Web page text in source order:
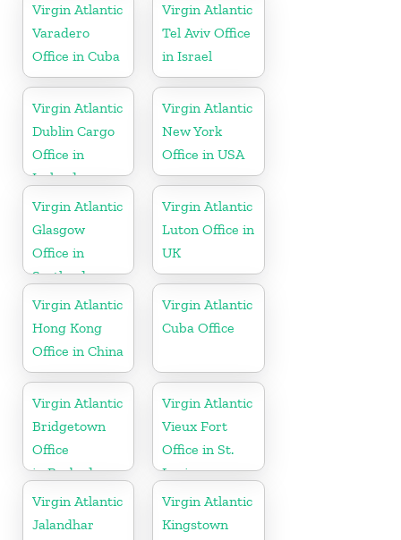
Virgin Atlantic
Varadero
Office in Cuba
Virgin Atlantic
Tel Aviv Office
in Israel
Virgin Atlantic
Dublin Cargo
Office in
Ireland
Virgin Atlantic
New York
Office in USA
Virgin Atlantic
Glasgow
Office in
Scotland
Virgin Atlantic
Luton Office in
UK
Virgin Atlantic
Hong Kong
Office in China
Virgin Atlantic
Cuba Office
Virgin Atlantic
Bridgetown
Office
in Barbados
Virgin Atlantic
Vieux Fort
Office in St.
Lucia
Virgin Atlantic
Jalandhar
Virgin Atlantic
Kingstown